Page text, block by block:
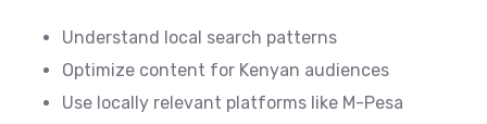
Understand local search patterns
Optimize content for Kenyan audiences
Use locally relevant platforms like M-Pesa